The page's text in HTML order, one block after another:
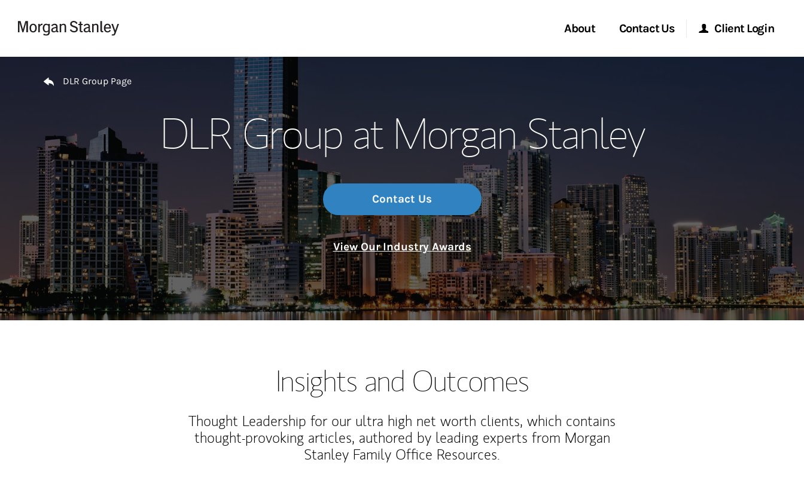
About
Meet the Team
Wealth Management Global
Investment Office
Thought Leadership
Contact Us
Location
Client Login
Matrix
DLR Group Page
DLR Group at Morgan Stanley
Contact Us
View Our Industry Awards
Insights and Outcomes
Thought Leadership for our ultra high net worth clients, which contains
thought-provoking articles, authored by leading experts from Morgan
Stanley Family Office Resources.